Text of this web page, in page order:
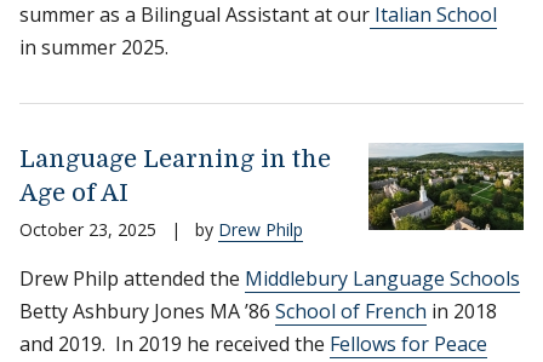
summer as a Bilingual Assistant at our Italian School
in summer 2025.
Language Learning in the
Age of AI
October 23, 2025 | by Drew Philp
Drew Philp attended the Middlebury Language Schools
Betty Ashbury Jones MA ’86 School of French in 2018
and 2019. In 2019 he received the Fellows for Peace